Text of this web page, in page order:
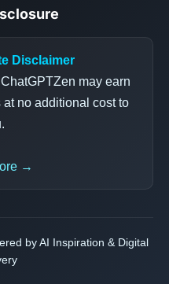
Disclaimer
may earn
no additional cost to
→
by AI Inspiration & Digital